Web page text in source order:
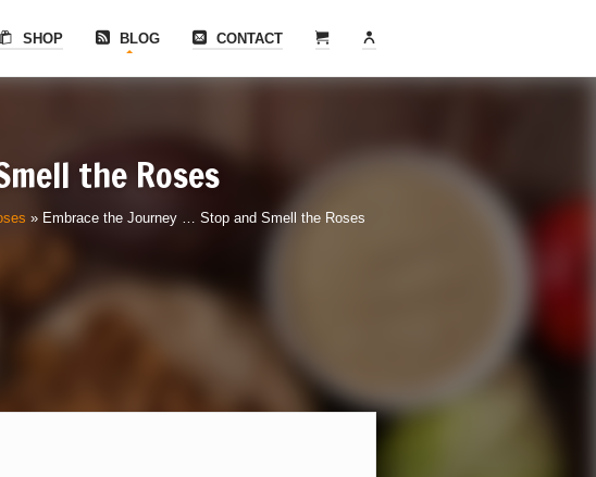
SHOP BLOG CONTACT
the Roses
» Embrace the Journey … Stop and Smell the Roses